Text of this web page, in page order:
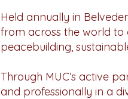
Held annually in
from across the world
peacebuilding,
Through MUC’s active
and professionally in a